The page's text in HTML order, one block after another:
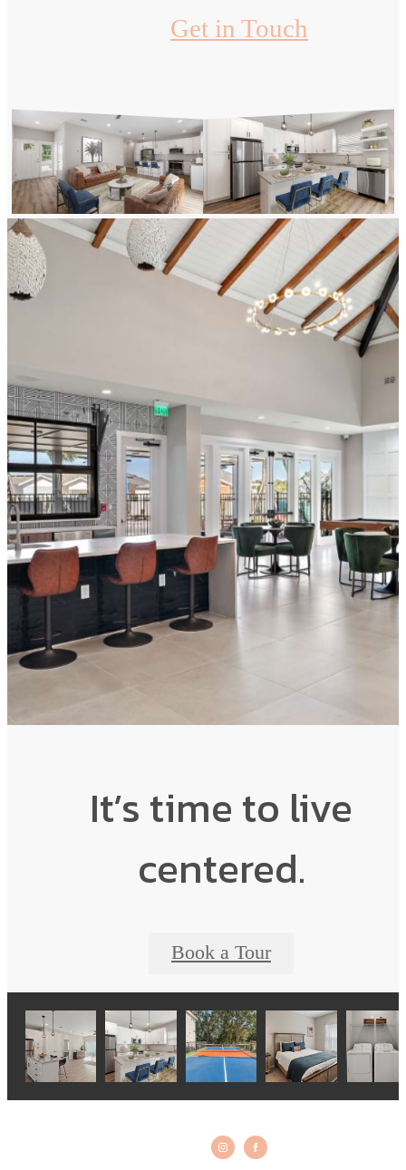
Get in Touch
It’s time to live
centered.
Book a Tour